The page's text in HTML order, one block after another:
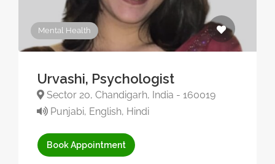
Mental Health
Urvashi, Psychologist
Sector 20, Chandigarh, India - 160019
Punjabi, English, Hindi
Book Appointment